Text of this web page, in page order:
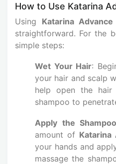
How to Use Katarina
Using Katarina Advance
straightforward. For the
simple steps:
Wet Your Hair:
your hair and scalp
help open the
shampoo to
Apply the Shampoo
amount of Katarina
your hands and
massage the